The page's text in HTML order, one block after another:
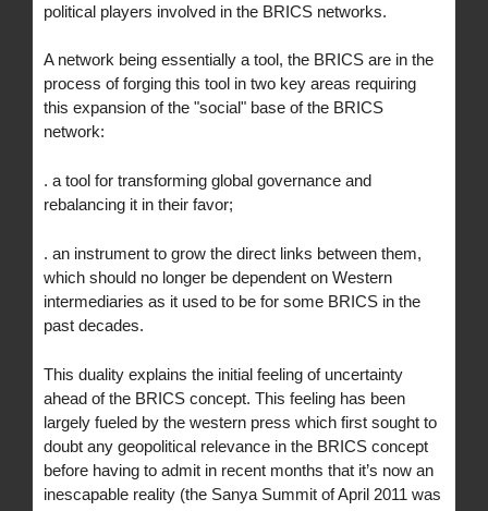
political players involved in the BRICS networks.
A network being essentially a tool, the BRICS are in the
process of forging this tool in two key areas requiring
this expansion of the "social" base of the BRICS
network:
. a tool for transforming global governance and
rebalancing it in their favor;
. an instrument to grow the direct links between them,
which should no longer be dependent on Western
intermediaries as it used to be for some BRICS in the
past decades.
This duality explains the initial feeling of uncertainty
ahead of the BRICS concept. This feeling has been
largely fueled by the western press which first sought to
doubt any geopolitical relevance in the BRICS concept
before having to admit in recent months that it’s now an
inescapable reality (the Sanya Summit of April 2011 was